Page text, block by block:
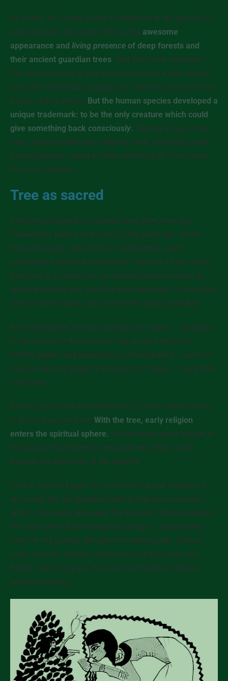
All of this, of course, found its reflection in the psyche of
early humans. And even more so the awesome
appearance and living presence of deep forests and
their ancient guardian trees. And from their viewpoint,
too, the encounter of tree and human was a very special
one: other mammals usually just visited to browse on the
leaves or find shelter. But the human species developed a
unique trademark: to be the only creature which could
give something back consciously. Singing songs to the
trees, bringing offerings, watering them, collecting seeds
for propagation, caring for little seedlings as if they were
their own children.
Tree as sacred
The first pictoglyphs of sacred trees stem from the
Palaeolithic period, well over 20,000 years ago. When
humans began agriculture, in the Neolithic, plant
mythology multiplied immensely. Plants and trees which
give food to humans are worshipped in these myths as
spiritual entities who sacrifice their intactness or even their
lives so the humans can sustain their physical bodies.
But these beings are transformed and reborn – cyclically,
in the course of the seasons. The ancient myths of
fertility deities and benefactors of humankind – such as
Osiris in Ancient Egypt or Dionysos in Greece – have their
roots here.
But as soon as the honoured plant is a tree, there is more
in focus than just food. With the tree, early religion
enters the spiritual sphere. Osiris, whose spirit resides in
the acacia tree, becomes the guide who leads souls
through the territories of the afterlife.
Also in Ancient Egypt, the sycomore fig was the place to
encounter the sky goddess Hathor. She gave essential
gifts to the newly deceased: the breath of life, the water of
life, and some of her metaphysical figs – astral power
food for the journey through the netherworlds. Further
north, in North America and across Eurasia (from the
British Isles to Japan), the yew tree mysteries served
similar purposes.